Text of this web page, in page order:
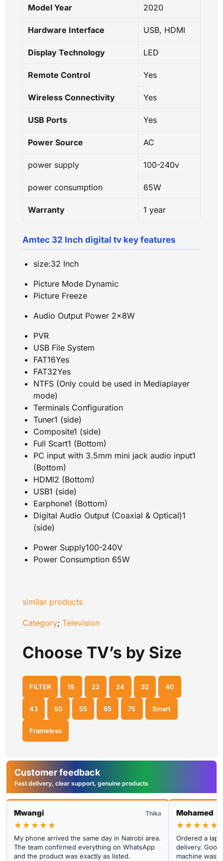
Model Year 2020
Hardware Interface USB, HDMI
Display Technology LED
Remote Control Yes
Wireless Connectivity Yes
USB Ports Yes
Power Source AC
power supply 100-240v
power consumption 65W
Warranty 1 year
Amtec 32 Inch digital tv key features
size:32 Inch
Picture Mode Dynamic
Picture Freeze
Audio Output Power 2x8W
PVR
USB File System
FAT16Yes
FAT32Yes
NTFS (Only could be used in Mediaplayer
mode)
Terminals Configuration
Tuner1 (side)
Composite1 (side)
Full Scart1 (Bottom)
PC input with 3.5mm mini jack audio input1
(Bottom)
HDMI2 (Bottom)
USB1 (side)
Earphone1 (Bottom)
Digital Audio Output (Coaxial & Optical)1
(side)
Power Supply100-240V
Power Consumption 65W
similar products
Category; Television
Choose TV’s by Size
FILTER 19 22 24 32 40
43 50 55 65 75 Smart
Frameless
Customer feedback
Fast delivery, clear support, genuine products
Mwangi Thika
★★★★★
My phone arrived the same day in Nairobi area.
The team confirmed everything on WhatsApp
and the product was exactly as listed.
Mohamed
★★★★★
Ordered a
delivery.
machine was